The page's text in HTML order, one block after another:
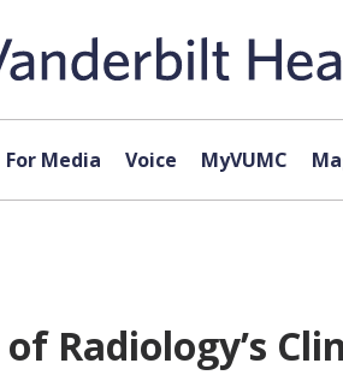
For Media Voice MyVUMC
Radiology’s